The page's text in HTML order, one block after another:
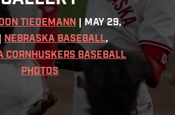
TIEDEMANN|MAY 29,
NEBRASKA BASEBALL,
CORNHUSKERS BASEBALL
PHOTOS